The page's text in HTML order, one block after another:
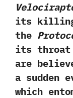
its killing
the
its throat
are
a sudden
which